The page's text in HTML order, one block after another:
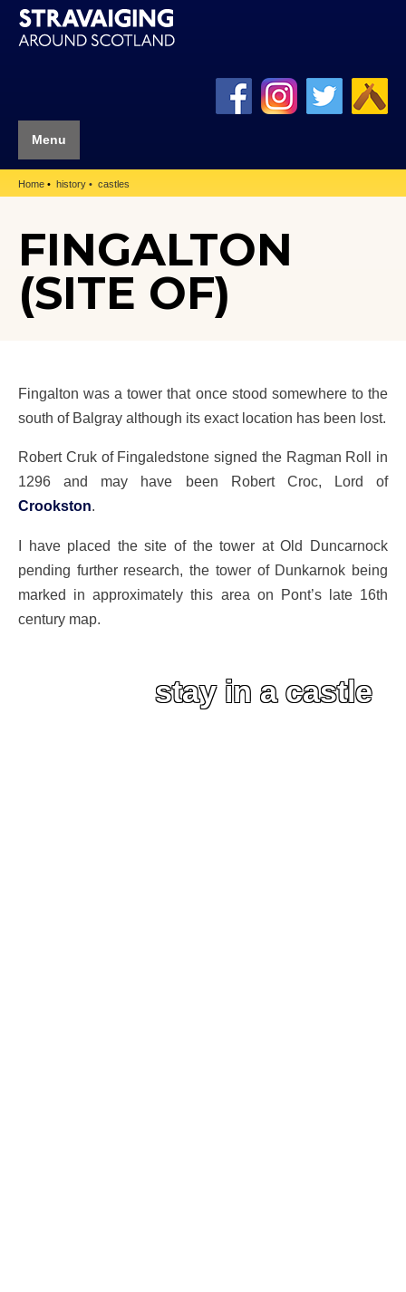
Menu
Home history castles
FINGALTON
(SITE OF)
Fingalton was a tower that once stood somewhere to the
south of Balgray although its exact location has been lost.
Robert Cruk of Fingaledstone signed the Ragman Roll in
1296 and may have been Robert Croc, Lord of
Crookston.
I have placed the site of the tower at Old Duncarnock
pending further research, the tower of Dunkarnok being
marked in approximately this area on Pont’s late 16th
century map.
stay in a castle